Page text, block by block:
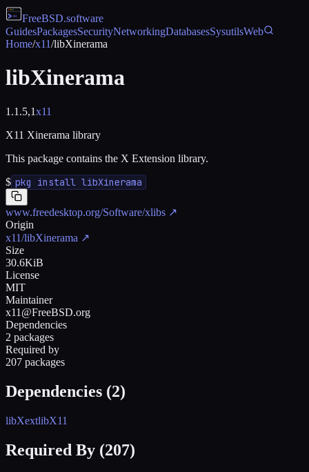
FreeBSD.software
GuidesPackagesSecurityNetworkingDatabasesSysutilsWeb
Home/x11/libXinerama
libXinerama
1.1.5,1x11
X11 Xinerama library
This package contains the X Extension library.
$ pkg install libXinerama
www.freedesktop.org/Software/xlibs ↗
Origin
x11/libXinerama ↗
Size
30.6KiB
License
MIT
Maintainer
x11@FreeBSD.org
Dependencies
2 packages
Required by
207 packages
Dependencies (2)
libXextlibX11
Required By (207)